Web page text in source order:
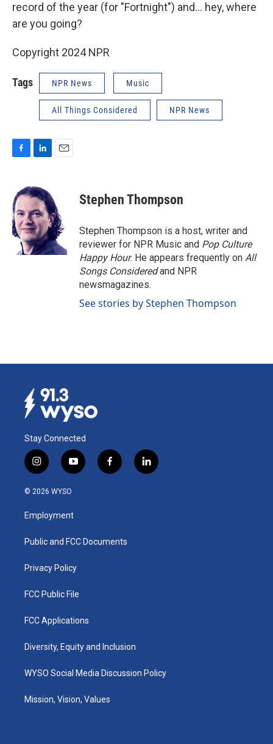
record of the year (for "Fortnight") and… hey, where
are you going?
Copyright 2024 NPR
Tags NPR News Music
All Things Considered NPR News
e
b
o
o
k
n
k
e
d
I
n
l
Stephen Thompson
Stephen Thompson is a host, writer and
reviewer for NPR Music and Pop Culture
Happy Hour. He appears frequently on All
Songs Consideredand NPR
newsmagazines.
See stories by Stephen Thompson
Stay Connected
i
n
s
a
g
a
y
o
u
b
f
a
k
l
i
© 2026 WYSO
Employment
Public and FCC Documents
Privacy Policy
FCC Public File
FCC Applications
Diversity, Equity and Inclusion
WYSO Social Media Discussion Policy
Mission, Vision, Values